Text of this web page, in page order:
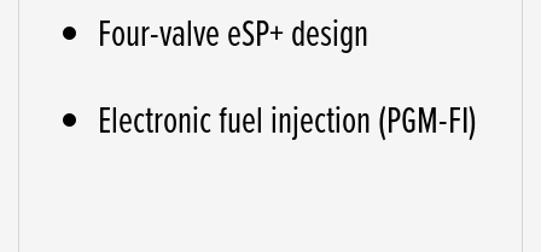
Four-valve eSP+ design
Electronic fuel injection (PGM-FI)